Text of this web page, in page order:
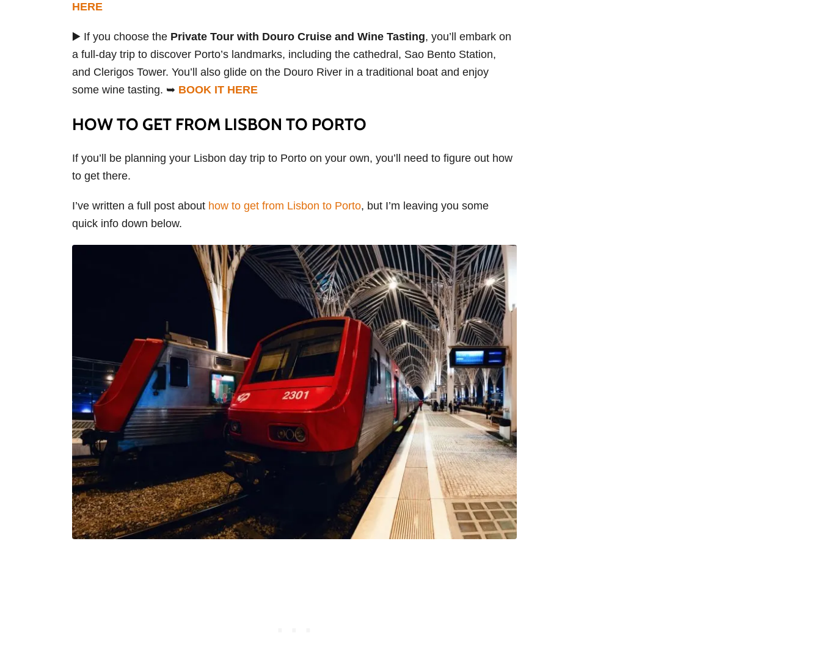
HERE
▶️ If you choose the Private Tour with Douro Cruise and Wine Tasting, you’ll embark on
a full-day trip to discover Porto’s landmarks, including the cathedral, Sao Bento Station,
and Clerigos Tower. You’ll also glide on the Douro River in a traditional boat and enjoy
some wine tasting. ➥ BOOK IT HERE
HOW TO GET FROM LISBON TO PORTO
If you’ll be planning your Lisbon day trip to Porto on your own, you’ll need to figure out how
to get there.
I’ve written a full post about how to get from Lisbon to Porto, but I’m leaving you some
quick info down below.